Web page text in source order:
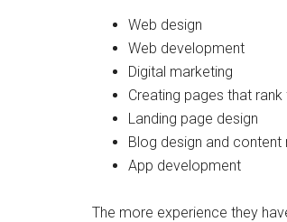
Web design
Web development
Digital marketing
Creating pages that rank
Landing page design
Blog design and
App development
The more experience they